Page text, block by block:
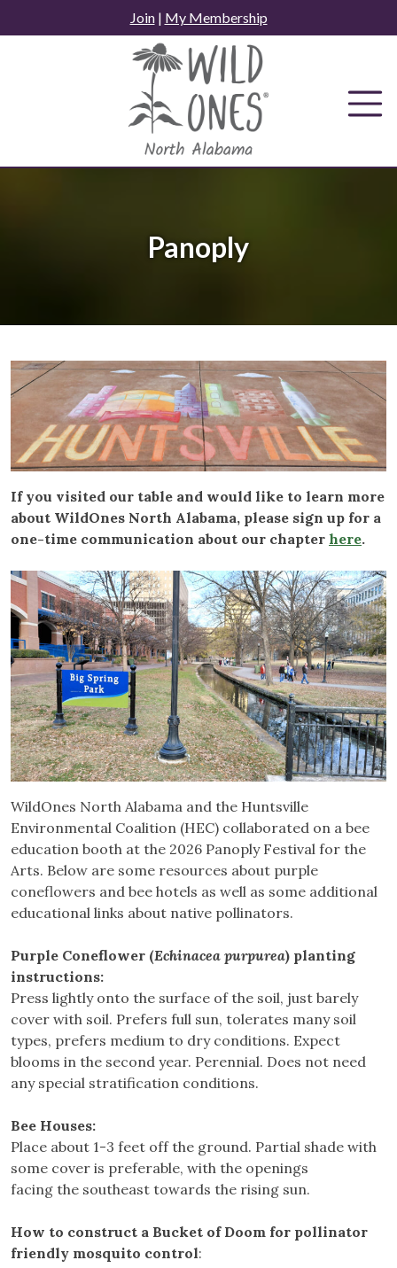
to
Join| My Membership
Panoply
If you visited our table and would like to learn more
about WildOnes North Alabama, please sign up for a
one-time communication about our chapter here.
WildOnes North Alabama and the Huntsville
Environmental Coalition (HEC) collaborated on a bee
education booth at the 2026 Panoply Festival for the
Arts. Below are some resources about purple
coneflowers and bee hotels as well as some additional
educational links about native pollinators.
Purple Coneflower (Echinacea purpurea) planting
instructions:
Press lightly onto the surface of the soil, just barely
cover with soil. Prefers full sun, tolerates many soil
types, prefers medium to dry conditions. Expect
blooms in the second year. Perennial. Does not need
any special stratification conditions.
Bee Houses:
Place about 1-3 feet off the ground. Partial shade with
some cover is preferable, with the openings
facing the southeast towards the rising sun.
How to construct a Bucket of Doom for pollinator
friendly mosquito control: